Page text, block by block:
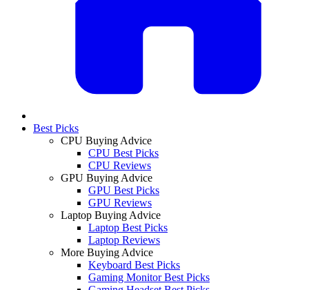
Best Picks
CPU Buying Advice
CPU Best Picks
CPU Reviews
GPU Buying Advice
GPU Best Picks
GPU Reviews
Laptop Buying Advice
Laptop Best Picks
Laptop Reviews
More Buying Advice
Keyboard Best Picks
Gaming Monitor Best Picks